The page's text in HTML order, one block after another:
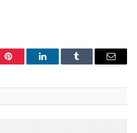
Pinterest LinkedInTumblr Email